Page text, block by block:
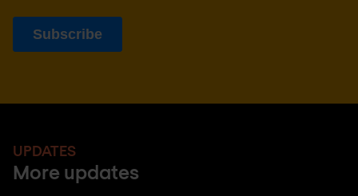
UPDATES
More updates